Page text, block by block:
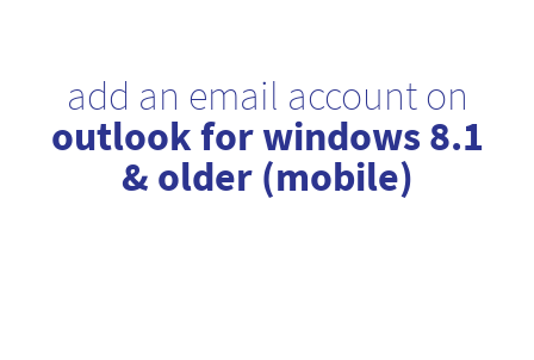
add an email account on
outlook for windows 8.1
& older (mobile)